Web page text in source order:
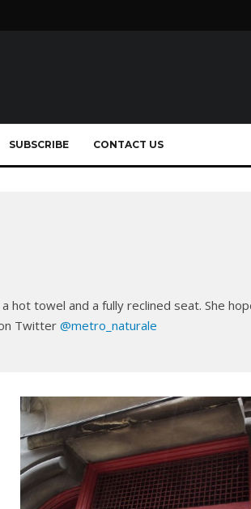
SUBSCRIBE CONTACT US
hot towel and a fully reclined seat. She
Twitter @metro_naturale